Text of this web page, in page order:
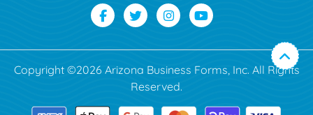
Copyright ©2026 Arizona Business Forms, Inc. All Rights
Reserved.